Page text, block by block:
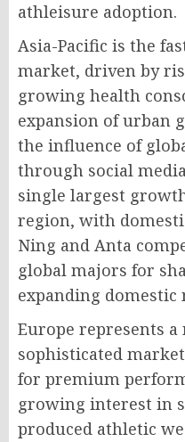
athleisure adoption.
Asia-Pacific is the
market, driven by
growing health
expansion of urban
the influence of
through social
single largest
region, with
Ning and Anta
global majors for
expanding domestic
Europe represents
sophisticated
for premium
growing interest in
produced athletic